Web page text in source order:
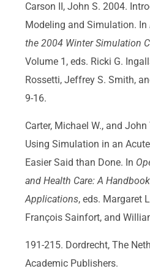
Carson II, John S. 2004.
Modeling and Simulation. In
the 2004 Winter Simulation
Volume 1, eds. Ricki G.
Rossetti, Jeffrey S. Smith,
9-16.
Carter, Michael W., and John
Using Simulation in an
Easier Said than Done. In
and Health Care: A
Applications, eds. Margaret
François Sainfort, and
191-215. Dordrecht, The
Academic Publishers.